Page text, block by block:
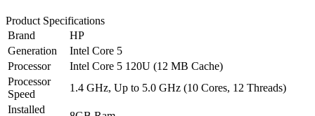
Full
HD
1080p
250nits
Display
-
Backlit
KB
Product Specifications
Brand
HP
Generation
Intel Core 5
Processor
Intel Core 5 120U (12 MB Cache)
Processor
Speed
1.4 GHz, Up to 5.0 GHz (10 Cores, 12 Threads)
Installed